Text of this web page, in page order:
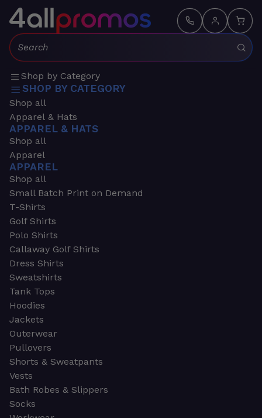
Search:
Shop by Category
SHOP BY CATEGORY
Shop all
Apparel & Hats
APPAREL & HATS
Shop all
Apparel
APPAREL
Shop all
Small Batch Print on Demand
T-Shirts
Golf Shirts
Polo Shirts
Callaway Golf Shirts
Dress Shirts
Sweatshirts
Tank Tops
Hoodies
Jackets
Outerwear
Pullovers
Shorts & Sweatpants
Vests
Bath Robes & Slippers
Socks